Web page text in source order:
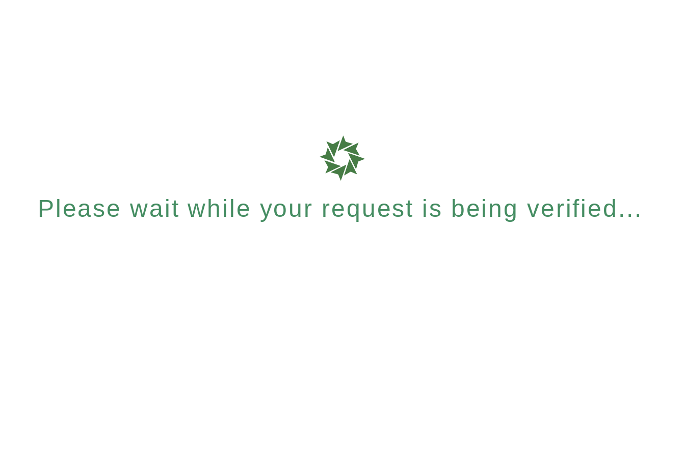
Please wait while your request is being verified...